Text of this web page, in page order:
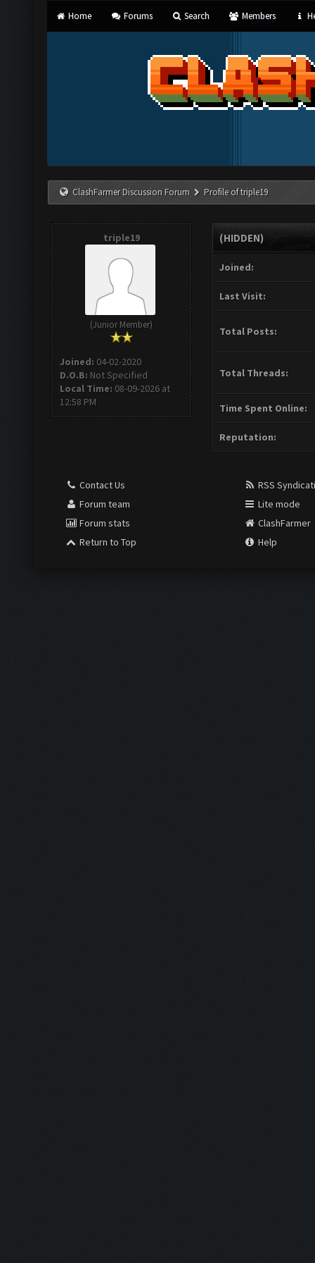
Home Forums Search Members
ClashFarmer Discussion Forum Profile of triple19
triple19
(Junior Member)
Joined: 04-02-2020
D.O.B: Not Specified
Local Time: 08-09-2026 at
12:58 PM
(HIDDEN)
Joined:
Last Visit:
Total Posts:
Total Threads:
Time Spent Online:
Reputation:
Contact Us
Forum team
Forum stats
Return to Top
RSS
Lite mode
ClashFarmer
Help